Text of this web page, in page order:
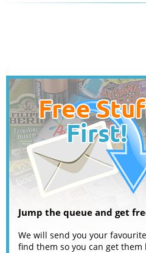
Jump the queue and get
We will send you your
find them so you can get them